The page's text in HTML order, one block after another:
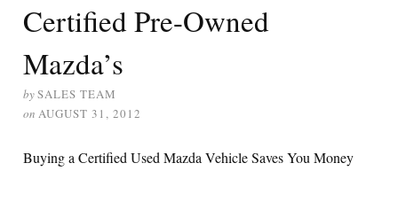
Certified Pre-Owned
Mazda’s
bySALES TEAM
on AUGUST 31, 2012
Buying a Certified Used Mazda Vehicle Saves You Money